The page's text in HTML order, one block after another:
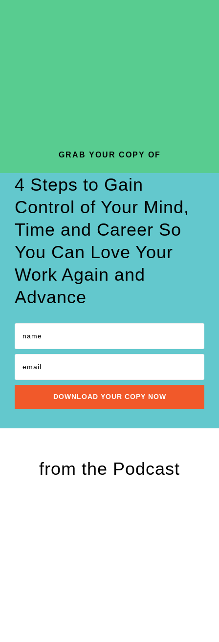
GRAB YOUR COPY OF
4 Steps to Gain
Control of Your Mind,
Time and Career So
You Can Love Your
Work Again and
Advance
from the Podcast